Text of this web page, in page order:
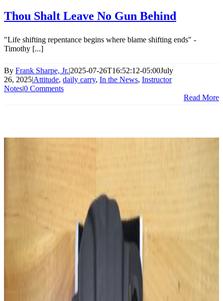
Thou Shalt Leave No Gun Behind
"Life shifting repentance begins where blame shifting ends" -
Timothy [...]
By Frank Sharpe, Jr.|2025-07-26T16:52:12-05:00July
26, 2025|Attitude, daily carry, In the News, Instructor
Notes|0 Comments
Read More